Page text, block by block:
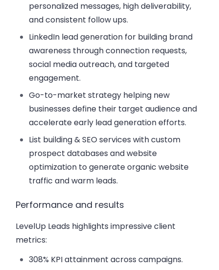
personalized messages, high deliverability,
and consistent follow ups.
LinkedIn lead generation for building brand
awareness through connection requests,
social media outreach, and targeted
engagement.
Go-to-market strategy helping new
businesses define their target audience and
accelerate early lead generation efforts.
List building & SEO services with custom
prospect databases and website
optimization to generate organic website
traffic and warm leads.
Performance and results
LevelUp Leads highlights impressive client
metrics:
308% KPI attainment across campaigns.